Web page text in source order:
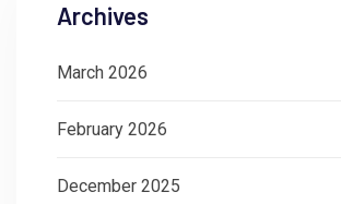
Archives
March 2026
February 2026
December 2025